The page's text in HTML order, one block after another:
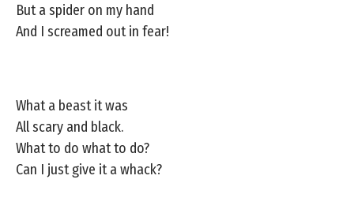
But a spider on my hand
And I screamed out in fear!
What a beast it was
All scary and black.
What to do what to do?
Can I just give it a whack?